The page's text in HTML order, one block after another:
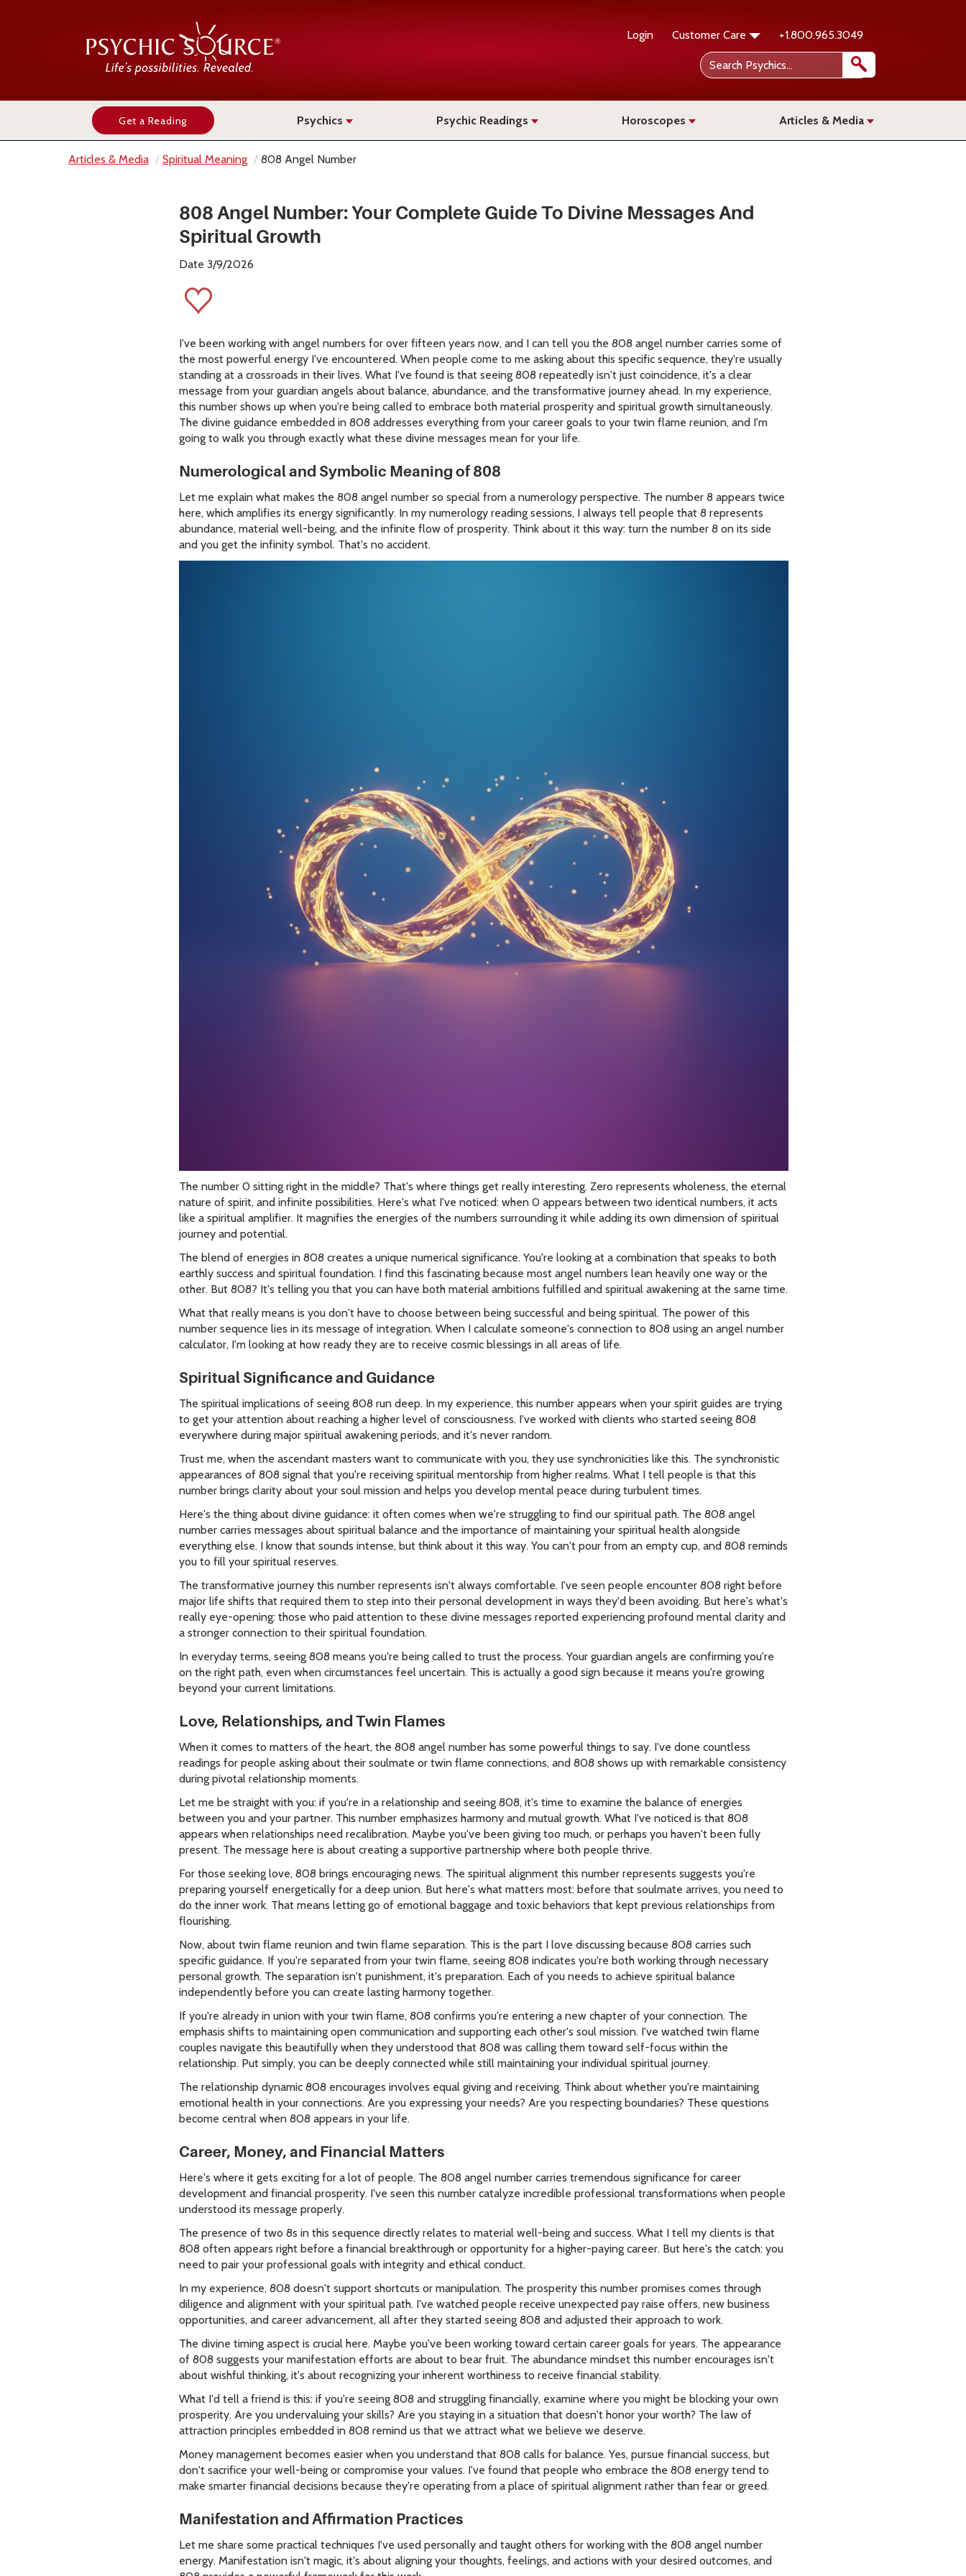
Login Customer Care +1.800.965.3049
Get a Reading Psychics Psychic Readings Horoscopes Articles & Media
Articles & Media Spiritual Meaning 808 Angel Number
808 Angel Number: Your Complete Guide To Divine Messages And
Spiritual Growth
Date 3/9/2026
I've been working with angel numbers for over fifteen years now, and I can tell you the 808 angel number carries some of
the most powerful energy I've encountered. When people come to me asking about this specific sequence, they're usually
standing at a crossroads in their lives. What I've found is that seeing 808 repeatedly isn't just coincidence, it's a clear
message from your guardian angels about balance, abundance, and the transformative journey ahead. In my experience,
this number shows up when you're being called to embrace both material prosperity and spiritual growth simultaneously.
The divine guidance embedded in 808 addresses everything from your career goals to your twin flame reunion, and I'm
going to walk you through exactly what these divine messages mean for your life.
Numerological and Symbolic Meaning of 808
Let me explain what makes the 808 angel number so special from a numerology perspective. The number 8 appears twice
here, which amplifies its energy significantly. In my numerology reading sessions, I always tell people that 8 represents
abundance, material well-being, and the infinite flow of prosperity. Think about it this way: turn the number 8 on its side
and you get the infinity symbol. That's no accident.
The number 0 sitting right in the middle? That's where things get really interesting. Zero represents wholeness, the eternal
nature of spirit, and infinite possibilities. Here's what I've noticed: when 0 appears between two identical numbers, it acts
like a spiritual amplifier. It magnifies the energies of the numbers surrounding it while adding its own dimension of spiritual
journey and potential.
The blend of energies in 808 creates a unique numerical significance. You're looking at a combination that speaks to both
earthly success and spiritual foundation. I find this fascinating because most angel numbers lean heavily one way or the
other. But 808? It's telling you that you can have both material ambitions fulfilled and spiritual awakening at the same time.
What that really means is you don't have to choose between being successful and being spiritual. The power of this
number sequence lies in its message of integration. When I calculate someone's connection to 808 using an angel number
calculator, I'm looking at how ready they are to receive cosmic blessings in all areas of life.
Spiritual Significance and Guidance
The spiritual implications of seeing 808 run deep. In my experience, this number appears when your spirit guides are trying
to get your attention about reaching a higher level of consciousness. I've worked with clients who started seeing 808
everywhere during major spiritual awakening periods, and it's never random.
Trust me, when the ascendant masters want to communicate with you, they use synchronicities like this. The synchronistic
appearances of 808 signal that you're receiving spiritual mentorship from higher realms. What I tell people is that this
number brings clarity about your soul mission and helps you develop mental peace during turbulent times.
Here's the thing about divine guidance: it often comes when we're struggling to find our spiritual path. The 808 angel
number carries messages about spiritual balance and the importance of maintaining your spiritual health alongside
everything else. I know that sounds intense, but think about it this way. You can't pour from an empty cup, and 808 reminds
you to fill your spiritual reserves.
The transformative journey this number represents isn't always comfortable. I've seen people encounter 808 right before
major life shifts that required them to step into their personal development in ways they'd been avoiding. But here's what's
really eye-opening: those who paid attention to these divine messages reported experiencing profound mental clarity and
a stronger connection to their spiritual foundation.
In everyday terms, seeing 808 means you're being called to trust the process. Your guardian angels are confirming you're
on the right path, even when circumstances feel uncertain. This is actually a good sign because it means you're growing
beyond your current limitations.
Love, Relationships, and Twin Flames
When it comes to matters of the heart, the 808 angel number has some powerful things to say. I've done countless
readings for people asking about their soulmate or twin flame connections, and 808 shows up with remarkable consistency
during pivotal relationship moments.
Let me be straight with you: if you're in a relationship and seeing 808, it's time to examine the balance of energies
between you and your partner. This number emphasizes harmony and mutual growth. What I've noticed is that 808
appears when relationships need recalibration. Maybe you've been giving too much, or perhaps you haven't been fully
present. The message here is about creating a supportive partnership where both people thrive.
For those seeking love, 808 brings encouraging news. The spiritual alignment this number represents suggests you're
preparing yourself energetically for a deep union. But here's what matters most: before that soulmate arrives, you need to
do the inner work. That means letting go of emotional baggage and toxic behaviors that kept previous relationships from
flourishing.
Now, about twin flame reunion and twin flame separation. This is the part I love discussing because 808 carries such
specific guidance. If you're separated from your twin flame, seeing 808 indicates you're both working through necessary
personal growth. The separation isn't punishment, it's preparation. Each of you needs to achieve spiritual balance
independently before you can create lasting harmony together.
If you're already in union with your twin flame, 808 confirms you're entering a new chapter of your connection. The
emphasis shifts to maintaining open communication and supporting each other's soul mission. I've watched twin flame
couples navigate this beautifully when they understood that 808 was calling them toward self-focus within the
relationship. Put simply, you can be deeply connected while still maintaining your individual spiritual journey.
The relationship dynamic 808 encourages involves equal giving and receiving. Think about whether you're maintaining
emotional health in your connections. Are you expressing your needs? Are you respecting boundaries? These questions
become central when 808 appears in your life.
Career, Money, and Financial Matters
Here's where it gets exciting for a lot of people. The 808 angel number carries tremendous significance for career
development and financial prosperity. I've seen this number catalyze incredible professional transformations when people
understood its message properly.
The presence of two 8s in this sequence directly relates to material well-being and success. What I tell my clients is that
808 often appears right before a financial breakthrough or opportunity for a higher-paying career. But here's the catch: you
need to pair your professional goals with integrity and ethical conduct.
In my experience, 808 doesn't support shortcuts or manipulation. The prosperity this number promises comes through
diligence and alignment with your spiritual path. I've watched people receive unexpected pay raise offers, new business
opportunities, and career advancement, all after they started seeing 808 and adjusted their approach to work.
The divine timing aspect is crucial here. Maybe you've been working toward certain career goals for years. The appearance
of 808 suggests your manifestation efforts are about to bear fruit. The abundance mindset this number encourages isn't
about wishful thinking, it's about recognizing your inherent worthiness to receive financial stability.
What I'd tell a friend is this: if you're seeing 808 and struggling financially, examine where you might be blocking your own
prosperity. Are you undervaluing your skills? Are you staying in a situation that doesn't honor your worth? The law of
attraction principles embedded in 808 remind us that we attract what we believe we deserve.
Money management becomes easier when you understand that 808 calls for balance. Yes, pursue financial success, but
don't sacrifice your well-being or compromise your values. I've found that people who embrace the 808 energy tend to
make smarter financial decisions because they're operating from a place of spiritual alignment rather than fear or greed.
Manifestation and Affirmation Practices
Let me share some practical techniques I've used personally and taught others for working with the 808 angel number
energy. Manifestation isn't magic, it's about aligning your thoughts, feelings, and actions with your desired outcomes, and